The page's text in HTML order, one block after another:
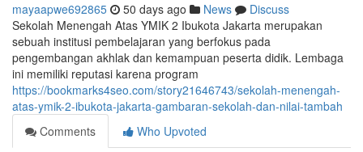
mayaapwe692865 50 days ago News
Discuss
Sekolah Menengah Atas YMIK 2 Ibukota Jakarta merupakan
sebuah institusi pembelajaran yang berfokus pada
pengembangan akhlak dan kemampuan peserta didik. Lembaga
ini memiliki reputasi karena program
https://bookmarks4seo.com/story21646743/sekolah-menengah-
atas-ymik-2-ibukota-jakarta-gambaran-sekolah-dan-nilai-tambah
Comments
Who Upvoted